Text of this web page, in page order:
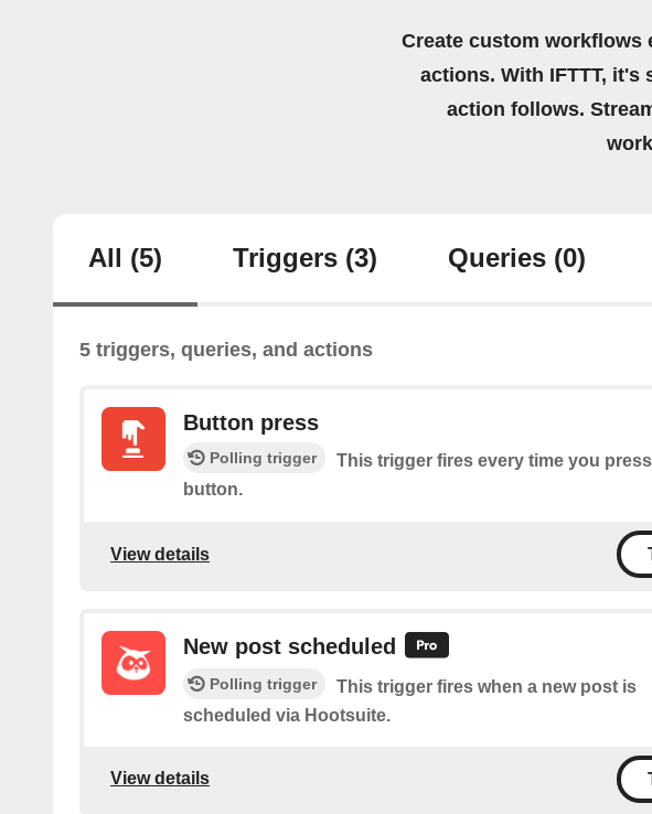
Create custom workflows
actions. With IFTTT, it's
action follows.
All (5) Triggers (3) Queries (0)
5 triggers, queries, and actions
Button press
Polling trigger
This trigger fires every time you
button.
View details
New post scheduled
Polling trigger
This trigger fires when a new post is
scheduled via Hootsuite.
View details